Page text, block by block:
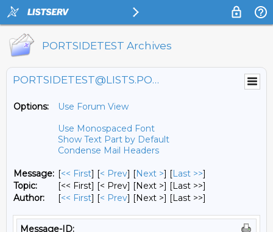
PORTSIDETEST Archives
PORTSIDETEST@LISTS.PORTSIDE.ORG
Options:
Use Forum View
Use Monospaced Font
Show Text Part by Default
Condense Mail Headers
Message: [<< First] [< Prev] [Next >] [Last >>]
Topic:
[<< First] [< Prev] [Next >] [Last >>]
Author:
[<< First] [< Prev] [Next >] [Last >>]
Message-ID: